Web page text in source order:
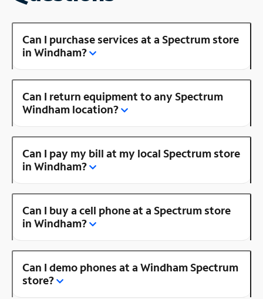
Can I purchase services at a Spectrum store
in Windham?
Can I return equipment to any Spectrum
Windham location?
Can I pay my bill at my local Spectrum store
in Windham?
Can I buy a cell phone at a Spectrum store
in Windham?
Can I demo phones at a Windham Spectrum
store?